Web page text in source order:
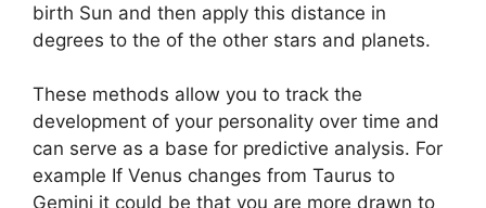
birth Sun and then apply this distance in
degrees to the of the other stars and planets.
These methods allow you to track the
development of your personality over time and
can serve as a base for predictive analysis. For
example If Venus changes from Taurus to
Gemini it could be that you are more drawn to